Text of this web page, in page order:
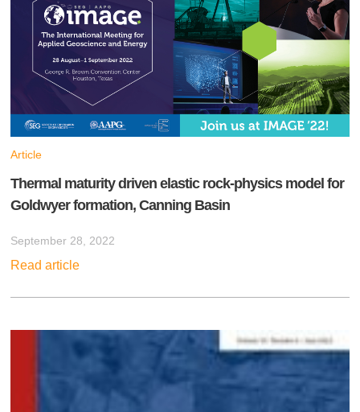
Article
Thermal maturity driven elastic rock-physics model for
Goldwyer formation, Canning Basin
September 28, 2022
Read article